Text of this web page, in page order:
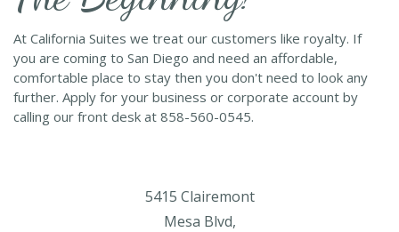
At California Suites we treat our customers like royalty. If
you are coming to San Diego and need an affordable,
comfortable place to stay then you don't need to look any
further. Apply for your business or corporate account by
calling our front desk at 858-560-0545.
5415 Clairemont
Mesa Blvd,